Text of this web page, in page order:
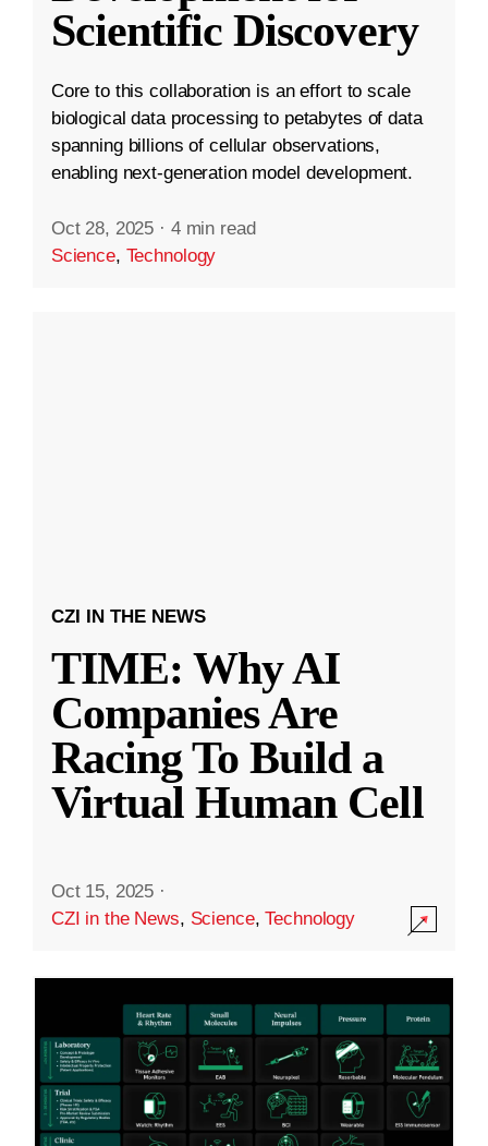
Scientific Discovery
Core to this collaboration is an effort to scale
biological data processing to petabytes of data
spanning billions of cellular observations,
enabling next-generation model development.
Oct 28, 2025 · 4 min read
Science, Technology
CZI IN THE NEWS
TIME: Why AI
Companies Are
Racing To Build a
Virtual Human Cell
Oct 15, 2025 ·
CZI in the News, Science,Technology